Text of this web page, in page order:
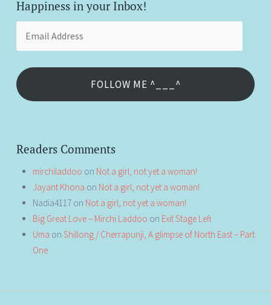
Happiness in your Inbox!
FOLLOW ME ^___^
Readers Comments
mirchiladdoo on Not a girl, not yet a woman!
Jayant Khona on Not a girl, not yet a woman!
Nadia4117 on Not a girl, not yet a woman!
Big Great Love – Mirchi Laddoo on Exit Stage Left
Uma on Shillong / Cherrapunji, A glimpse of North East – Part
One